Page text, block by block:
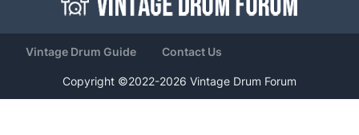
Vintage Drum Guide Contact Us
Copyright ©2022-2026 Vintage Drum Forum